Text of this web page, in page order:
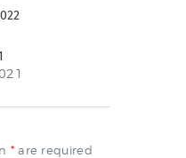
*are required